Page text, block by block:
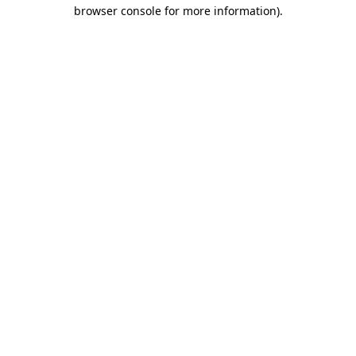
browser console for more information).